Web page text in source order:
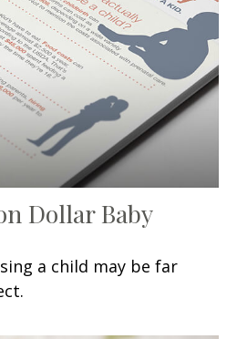
Dollar Baby
a child may be far